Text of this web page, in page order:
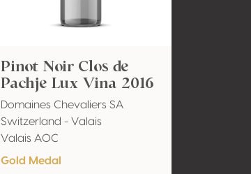
Pinot Noir Clos de
Pachje Lux Vina 2016
Domaines Chevaliers SA
Switzerland - Valais
Valais AOC
Gold Medal